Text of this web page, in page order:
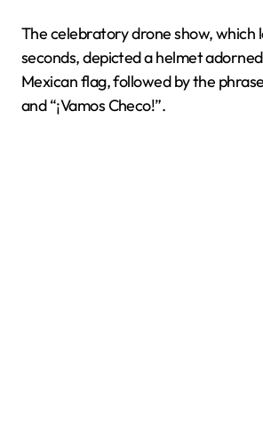
The celebratory drone show, which
seconds, depicted a helmet
Mexican flag, followed by the
and “¡Vamos Checo!”.